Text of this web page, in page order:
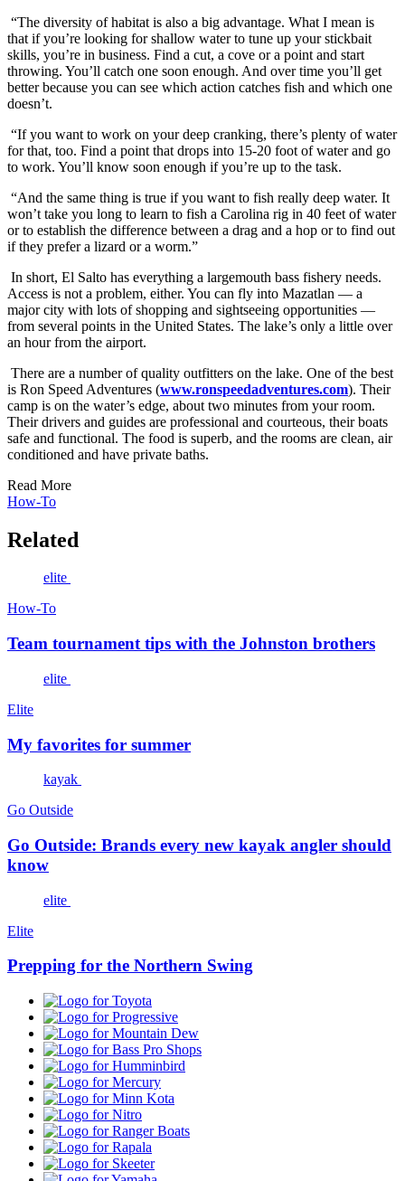
“The diversity of habitat is also a big advantage. What I mean is
that if you’re looking for shallow water to tune up your stickbait
skills, you’re in business. Find a cut, a cove or a point and start
throwing. You’ll catch one soon enough. And over time you’ll get
better because you can see which action catches fish and which one
doesn’t.
“If you want to work on your deep cranking, there’s plenty of water
for that, too. Find a point that drops into 15-20 foot of water and go
to work. You’ll know soon enough if you’re up to the task.
“And the same thing is true if you want to fish really deep water. It
won’t take you long to learn to fish a Carolina rig in 40 feet of water
or to establish the difference between a drag and a hop or to find out
if they prefer a lizard or a worm.”
In short, El Salto has everything a largemouth bass fishery needs.
Access is not a problem, either. You can fly into Mazatlan — a
major city with lots of shopping and sightseeing opportunities —
from several points in the United States. The lake’s only a little over
an hour from the airport.
There are a number of quality outfitters on the lake. One of the best
is Ron Speed Adventures (www.ronspeedadventures.com). Their
camp is on the water’s edge, about two minutes from your room.
Their drivers and guides are professional and courteous, their boats
safe and functional. The food is superb, and the rooms are clean, air
conditioned and have private baths.
Read More
How-To
Related
elite
How-To
Team tournament tips with the Johnston brothers
elite
Elite
My favorites for summer
kayak
Go Outside
Go Outside: Brands every new kayak angler should
know
elite
Elite
Prepping for the Northern Swing
Toyota
Progressive
Mountain
Dew
Bass
Pro
Shops
Humminbird
Mercury
Minn
Kota
Nitro
Ranger
Boats
Rapala
Skeeter